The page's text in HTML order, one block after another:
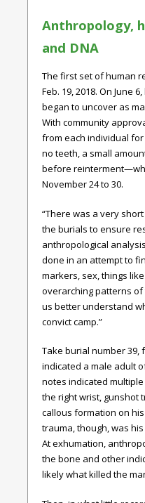
Anthropology,
and DNA
The first set of human
Feb. 19, 2018. On June
began to uncover as
With community
from each individual
no teeth, a small
before
November 24 to 30.
“There was a very
the burials to ensure
anthropological
done in an attempt to
markers, sex, things
overarching patterns
us better understand
convict camp.”
Take burial number 39,
indicated a male adult
notes indicated
the right wrist, gunshot
callous formation on
trauma, though, was
At exhumation,
the bone and other
likely what killed the